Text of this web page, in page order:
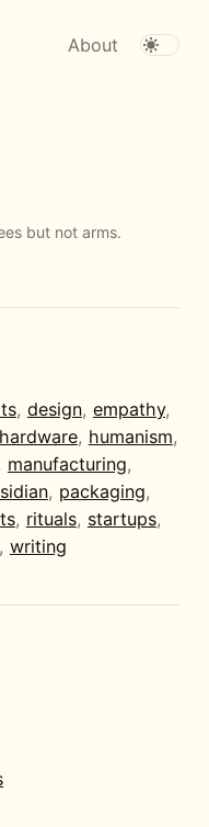
About
but not arms.
, design, empathy,
hardware, humanism,
manufacturing,
, packaging,
, rituals, startups,
writing